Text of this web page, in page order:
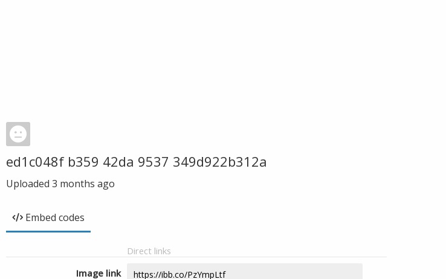
ed1c048f b359 42da 9537 349d922b312a
Uploaded 3 months ago
Embed codes
Direct links
Image link